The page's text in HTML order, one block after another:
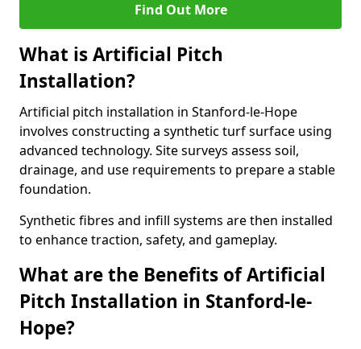
Find Out More
What is Artificial Pitch
Installation?
Artificial pitch installation in Stanford-le-Hope
involves constructing a synthetic turf surface using
advanced technology. Site surveys assess soil,
drainage, and use requirements to prepare a stable
foundation.
Synthetic fibres and infill systems are then installed
to enhance traction, safety, and gameplay.
What are the Benefits of Artificial
Pitch Installation in Stanford-le-
Hope?